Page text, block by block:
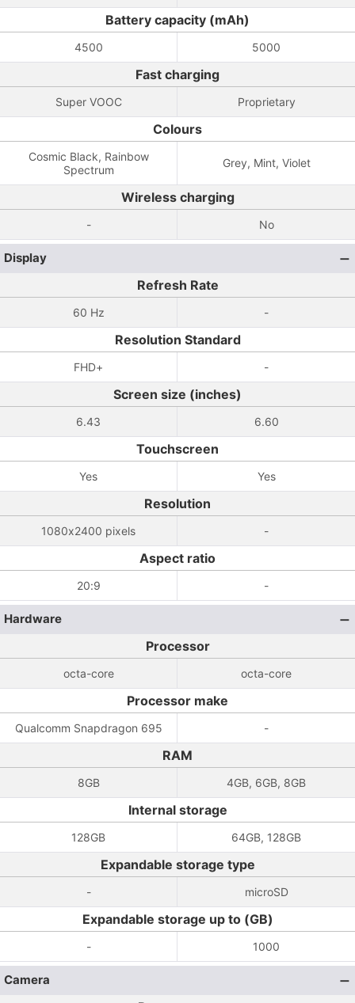
Battery capacity (mAh)
4500 5000
Fast charging
Super VOOC Proprietary
Colours
Cosmic Black, Rainbow
Spectrum
Grey, Mint, Violet
Wireless charging
- No
Display
Refresh Rate
60 Hz -
Resolution Standard
FHD+ -
Screen size (inches)
6.43 6.60
Touchscreen
Yes Yes
Resolution
1080x2400 pixels -
Aspect ratio
20:9 -
Hardware
Processor
octa-core octa-core
Processor make
Qualcomm Snapdragon 695 -
RAM
8GB 4GB, 6GB, 8GB
Internal storage
128GB 64GB, 128GB
Expandable storage type
- microSD
Expandable storage up to (GB)
- 1000
Camera